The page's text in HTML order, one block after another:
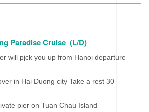
Paradise Cruise (L/D)
will pịck you up from Hanoi departure
in Hai Duong city Take a rest 30
pier on Tuan Chau Island